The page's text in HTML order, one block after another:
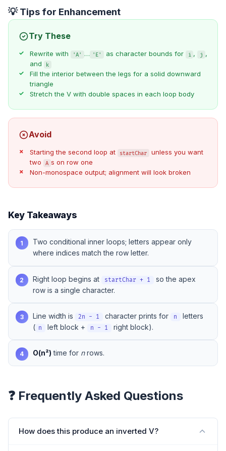
💡 Tips for Enhancement
Try These
Rewrite with 'A' … 'E' as character bounds for i , j ,
and
k
Fill the interior between the legs for a solid downward
triangle
Stretch the V with double spaces in each loop body
Avoid
Starting the second loop at startChar
unless you want
two
A s on row one
Non-monospace output; alignment will look broken
Key Takeaways
1
Two conditional inner loops; letters appear only
where indices match the row letter.
2 Right loop begins at startChar + 1
so the apex
row is a single character.
3 Line width is 2n - 1 character prints for n
letters
( n left block + n - 1 right block).
4 O(n²) time for nrows.
❓ Frequently Asked Questions
How does this produce an inverted V?